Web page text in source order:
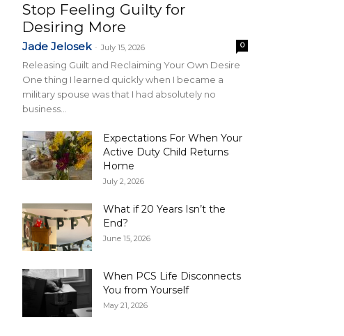
Stop Feeling Guilty for
Desiring More
Jade Jelosek - July 15, 2026 0
Releasing Guilt and Reclaiming Your Own Desire
One thing I learned quickly when I became a
military spouse was that I had absolutely no
business...
Expectations For When Your
Active Duty Child Returns
Home
July 2, 2026
What if 20 Years Isn’t the
End?
June 15, 2026
When PCS Life Disconnects
You from Yourself
May 21, 2026